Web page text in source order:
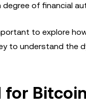
of financial
to explore
to understand the
for Bitcoin